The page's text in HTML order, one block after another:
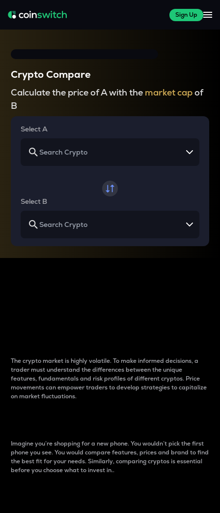
Sign Up
Crypto Compare
Calculate the price of A with the market capof
B
Select A
Select B
The crypto market is highly volatile. To make informed decisions, a
trader must understand the differences between the unique
features, fundamentals and risk profiles of different cryptos. Price
movements can empower traders to develop strategies to capitalize
on market fluctuations.
Imagine you’re shopping for a new phone. You wouldn’t pick the first
phone you see. You would compare features, prices and brand to find
the best fit for your needs. Similarly, comparing cryptos is essential
before you choose what to invest in..